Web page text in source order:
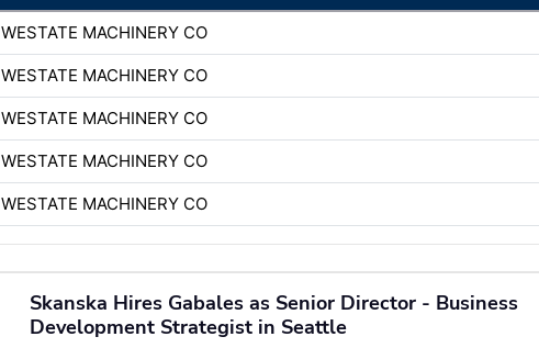
WESTATE MACHINERY CO
WESTATE MACHINERY CO
WESTATE MACHINERY CO
WESTATE MACHINERY CO
WESTATE MACHINERY CO
Skanska Hires Gabales as Senior Director - Business
Development Strategist in Seattle